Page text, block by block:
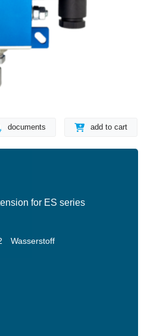
documents add to cart
for ES series
Wasserstoff